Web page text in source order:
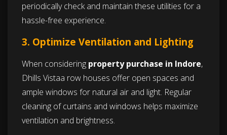
periodically check and maintain these utilities for a
hassle-free experience.
3. Optimize Ventilation and Lighting
When considering property purchase in Indore,
Dhills Vistaa row houses offer open spaces and
ample windows for natural air and light. Regular
cleaning of curtains and windows helps maximize
ventilation and brightness.